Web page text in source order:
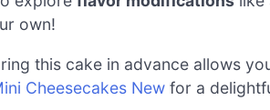
own!
this cake in advance allows
Cheesecakes New for a